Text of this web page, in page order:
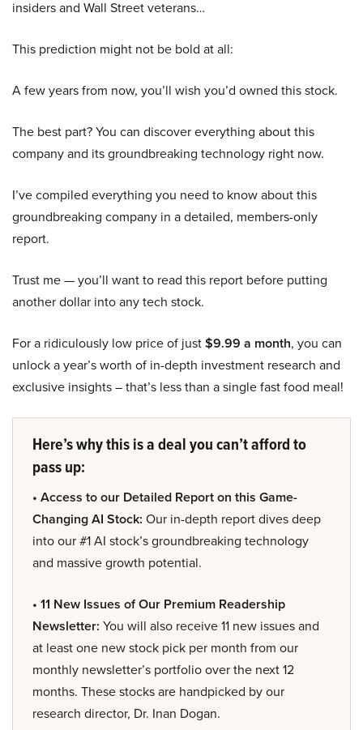
insiders and Wall Street veterans…
This prediction might not be bold at all:
A few years from now, you’ll wish you’d owned this stock.
The best part? You can discover everything about this
company and its groundbreaking technology right now.
I’ve compiled everything you need to know about this
groundbreaking company in a detailed, members-only
report.
Trust me — you’ll want to read this report before putting
another dollar into any tech stock.
For a ridiculously low price of just$9.99 a month, you can
unlock a year’s worth of in-depth investment research and
exclusive insights – that’s less than a single fast food meal!
Here’s why this is a deal you can’t afford to
pass up:
• Access to our Detailed Report on this Game-
Changing AI Stock: Our in-depth report dives deep
into our #1 AI stock’s groundbreaking technology
and massive growth potential.
• 11 New Issues of Our Premium Readership
Newsletter: You will also receive 11 new issues and
at least one new stock pick per month from our
monthly newsletter’s portfolio over the next 12
months. These stocks are handpicked by our
research director, Dr. Inan Dogan.